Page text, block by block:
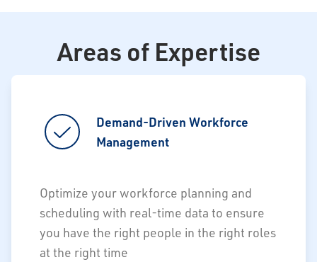
Areas of Expertise
Demand-Driven Workforce
Management
Optimize your workforce planning and
scheduling with real-time data to ensure
you have the right people in the right roles
at the right time
Demand-Driven Workforce
Management
Populate Work Force Management
(WFM) system with accurate demand
Maximize ROI of WFM platform